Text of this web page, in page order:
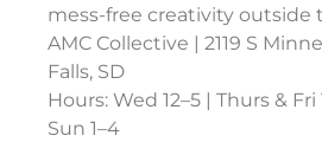
mess-free creativity outside
AMC Collective | 2119 S
Falls, SD
Hours: Wed 12–5 | Thurs & Fri
Sun 1–4